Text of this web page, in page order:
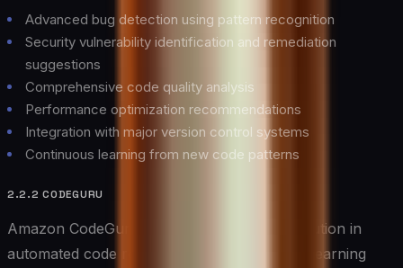
Advanced bug detection using pattern recognition
Security vulnerability identification and remediation
suggestions
Comprehensive code quality analysis
Performance optimization recommendations
Integration with major version control systems
Continuous learning from new code patterns
2.2.2 CODEGURU
Amazon CodeGuru represents the next evolution in
automated code review, combining machine learning